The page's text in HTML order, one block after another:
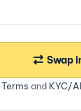
Swap
Terms and KYC/